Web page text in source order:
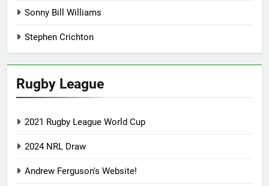
Sonny Bill Williams
Stephen Crichton
Rugby League
2021 Rugby League World Cup
2024 NRL Draw
Andrew Ferguson's Website!